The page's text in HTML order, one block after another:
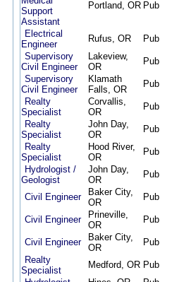
Support
Assistant
Portland, OR Pub
Electrical
Engineer
Rufus, OR Pub
Supervisory
Civil Engineer
Lakeview,
OR
Pub
Supervisory
Civil Engineer
Klamath
Falls, OR
Pub
Realty
Specialist
Corvallis,
OR
Pub
Realty
Specialist
John Day,
OR
Pub
Realty
Specialist
Hood River,
OR
Pub
Hydrologist /
Geologist
John Day,
OR
Pub
Civil Engineer
Baker City,
OR
Pub
Civil Engineer
Prineville,
OR
Pub
Civil Engineer
Baker City,
OR
Pub
Realty
Specialist
Medford, OR Pub